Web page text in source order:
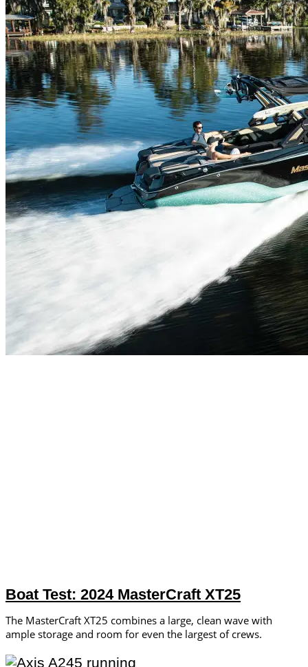
Boat Test: 2024 MasterCraft XT25
The MasterCraft XT25 combines a large, clean wave with
ample storage and room for even the largest of crews.